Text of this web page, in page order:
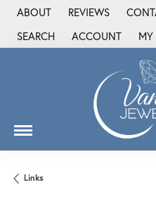
ABOUT REVIEWS
SEARCH
TOGGLE TOOLBAR SEARCH
ACCOUNT
TOGGLE MY MY
Links